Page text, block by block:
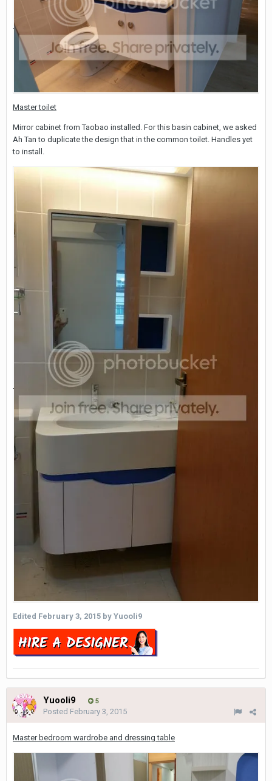
Master toilet
Mirror cabinet from Taobao installed. For this basin cabinet, we asked
Ah Tan to duplicate the design that in the common toilet. Handles yet
to install.
Edited February 3, 2015 by Yuooli9
Yuooli9 5
Posted February 3, 2015
Master bedroom wardrobe and dressing table